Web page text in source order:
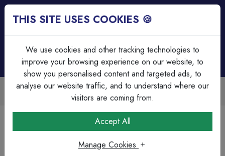
Trade Accounts Available
Easy invoicing & bulk discounts
Steel Bends & Elbows
Reducer Galv 1.5" x 32mm
THIS SITE USES COOKIES 🍪
We use cookies and other tracking technologies to
improve your browsing experience on our website, to
show you personalised content and targeted ads, to
analyse our website traffic, and to understand where our
visitors are coming from.
Accept All
Manage Cookies